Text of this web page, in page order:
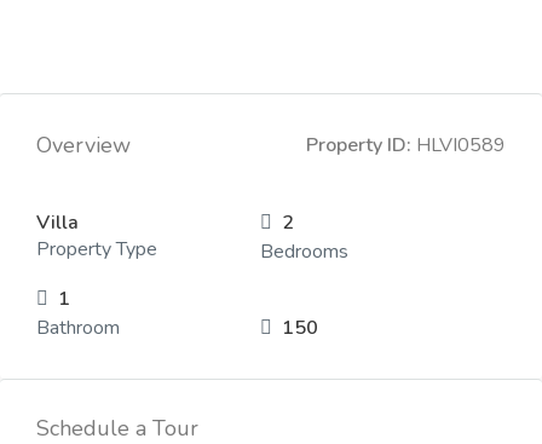
Overview Property ID: HLVI0589
Villa
Property Type
2
Bedrooms
1
Bathroom
150
Schedule a Tour